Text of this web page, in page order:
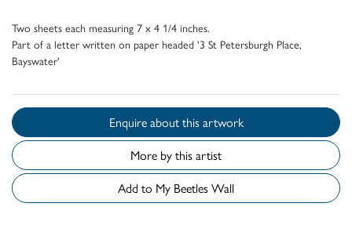
Two sheets each measuring 7 x 4 1/4 inches.
Part of a letter written on paper headed '3 St Petersburgh Place,
Bayswater'
Enquire about this artwork
More by this artist
Add to My Beetles Wall